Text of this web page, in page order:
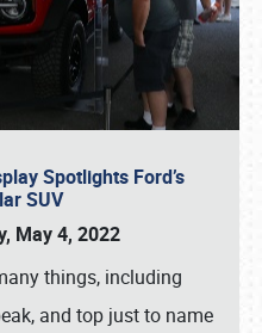
Spotlights Ford’s
SUV
May 4, 2022
things, including
and top just to name